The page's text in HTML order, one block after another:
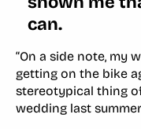
can.
“On a side note, my
getting on the bike
stereotypical thing
wedding last